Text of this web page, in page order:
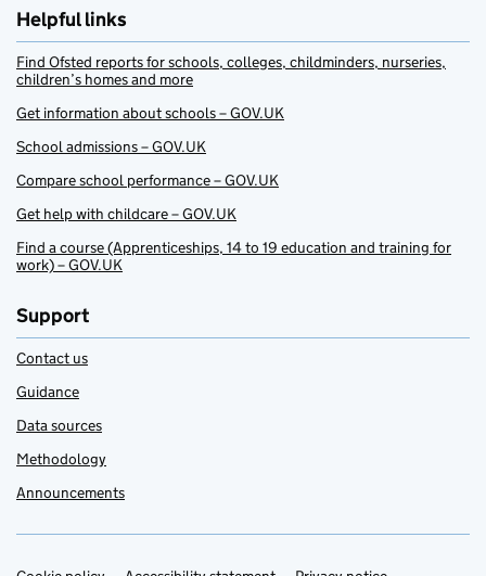
Helpful links
Find Ofsted reports for schools, colleges, childminders, nurseries,
children’s homes and more
Get information about schools – GOV.UK
School admissions – GOV.UK
Compare school performance – GOV.UK
Get help with childcare – GOV.UK
Find a course (Apprenticeships, 14 to 19 education and training for
work) – GOV.UK
Support
Contact us
Guidance
Data sources
Methodology
Announcements